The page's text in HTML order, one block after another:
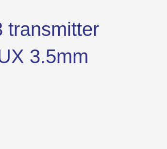
transmitter
3.5mm